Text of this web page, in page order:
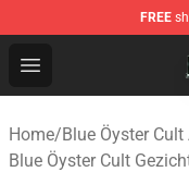
FREE
Open menu
Blue Öyster Cult
Home/Blue Öyster
Blue Öyster Cult